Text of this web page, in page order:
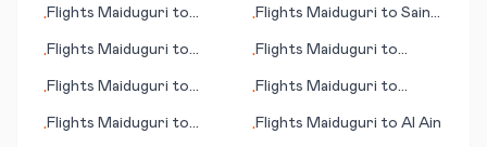
•Flights Maiduguri to
•Flights Maiduguri to Saint
•Flights Maiduguri to
•Flights Maiduguri to
•Flights Maiduguri to
•Flights Maiduguri to
•Flights Maiduguri to
•Flights Maiduguri to Al Ain